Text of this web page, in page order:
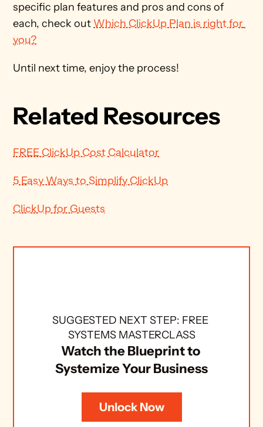
specific plan features and pros and cons of
each, check out Which ClickUp Plan is right for
you?
Until next time, enjoy the process!
Related Resources
FREE ClickUp Cost Calculator
5 Easy Ways to Simplify ClickUp
ClickUp for Guests
SUGGESTED NEXT STEP: FREE
SYSTEMS MASTERCLASS
Watch the Blueprint to
Systemize Your Business
Unlock Now